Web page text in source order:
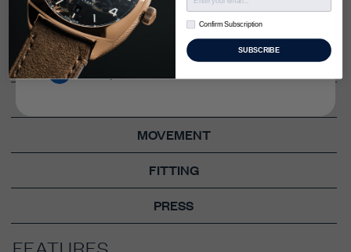
US & Rest of World
Europe
FEATURES
STORY
MOVEMENT
FITTING
PRESS
FEATURES
Confirm Subscription
Confirm Subscription
SUBSCRIBE